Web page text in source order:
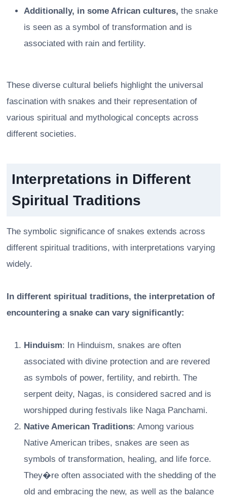
Additionally, in some African cultures, the snake
is seen as a symbol of transformation and is
associated with rain and fertility.
These diverse cultural beliefs highlight the universal
fascination with snakes and their representation of
various spiritual and mythological concepts across
different societies.
Interpretations in Different
Spiritual Traditions
The symbolic significance of snakes extends across
different spiritual traditions, with interpretations varying
widely.
In different spiritual traditions, the interpretation of
encountering a snake can vary significantly:
Hinduism: In Hinduism, snakes are often
associated with divine protection and are revered
as symbols of power, fertility, and rebirth. The
serpent deity, Nagas, is considered sacred and is
worshipped during festivals like Naga Panchami.
Native American Traditions: Among various
Native American tribes, snakes are seen as
symbols of transformation, healing, and life force.
They�re often associated with the shedding of the
old and embracing the new, as well as the balance